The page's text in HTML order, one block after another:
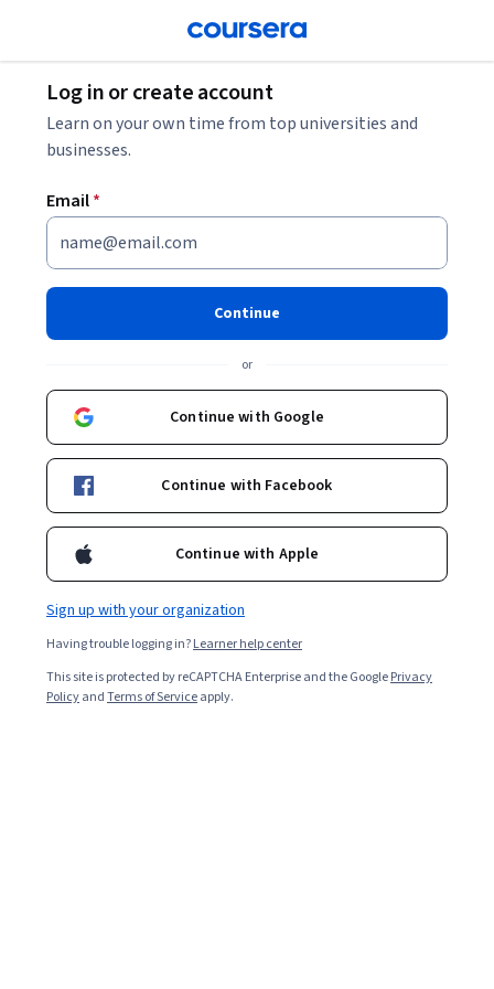
Log in or create account
Learn on your own time from top universities and
businesses.
Email*
Continue
or
Continue with Google
Continue with Facebook
Continue with Apple
Sign up with your organization
Having trouble logging in?Learner help center
This site is protected by reCAPTCHA Enterprise and the GooglePrivacy
PolicyandTerms of Serviceapply.